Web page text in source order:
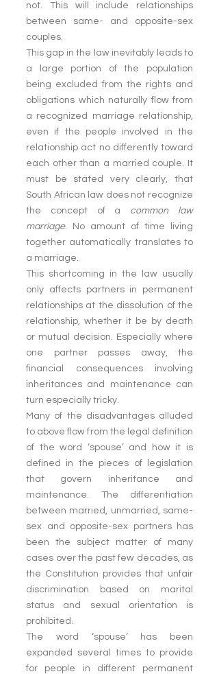
not. This will include relationships
between same- and opposite-sex
couples.
This gap in the law inevitably leads to
a large portion of the population
being excluded from the rights and
obligations which naturally flow from
a recognized marriage relationship,
even if the people involved in the
relationship act no differently toward
each other than a married couple. It
must be stated very clearly, that
South African law does not recognize
the concept of a common law
marriage. No amount of time living
together automatically translates to
a marriage.
This shortcoming in the law usually
only affects partners in permanent
relationships at the dissolution of the
relationship, whether it be by death
or mutual decision. Especially where
one partner passes away, the
financial consequences involving
inheritances and maintenance can
turn especially tricky.
Many of the disadvantages alluded
to above flow from the legal definition
of the word ‘spouse’ and how it is
defined in the pieces of legislation
that govern inheritance and
maintenance. The differentiation
between married, unmarried, same-
sex and opposite-sex partners has
been the subject matter of many
cases over the past few decades, as
the Constitution provides that unfair
discrimination based on marital
status and sexual orientation is
prohibited.
The word ‘spouse’ has been
expanded several times to provide
for people in different permanent